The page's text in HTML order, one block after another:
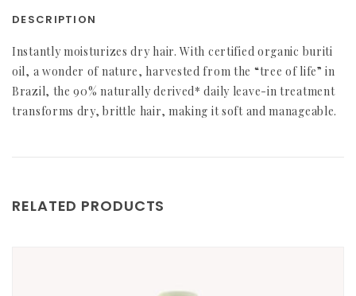
DESCRIPTION
Instantly moisturizes dry hair. With certified organic buriti
oil, a wonder of nature, harvested from the “tree of life” in
Brazil, the 90% naturally derived* daily leave-in treatment
transforms dry, brittle hair, making it soft and manageable.
RELATED PRODUCTS